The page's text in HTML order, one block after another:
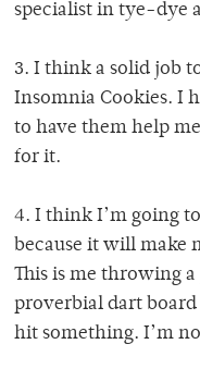
specialist in tye-dye
3. I think a solid job
Insomnia Cookies. I
to have them help
for it.
4. I think I’m going
because it will make
This is me throwing
proverbial dart
hit something. I’m